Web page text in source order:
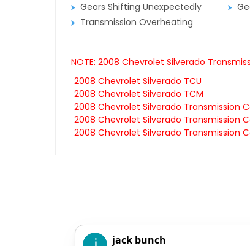
Gears Shifting Unexpectedly
Transmission Overheating
NOTE: 2008 Chevrolet Silverado
2008 Chevrolet Silverado TCU
2008 Chevrolet Silverado TCM
2008 Chevrolet Silverado Transmission
2008 Chevrolet Silverado Transmission
2008 Chevrolet Silverado Transmission